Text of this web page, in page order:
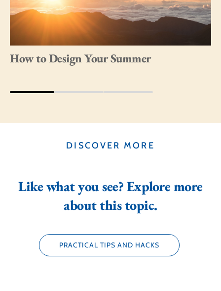
How to Design Your Summer
DISCOVER MORE
Like what you see? Explore more
about this topic.
PRACTICAL TIPS AND HACKS